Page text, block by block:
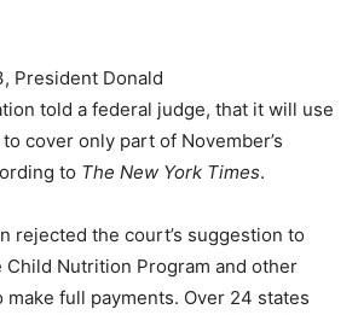
President Donald
told a federal judge, that it will use
cover only part of November’s
to The New York Times.
rejected the court’s suggestion to
Child Nutrition Program and other
full payments. Over 24 states